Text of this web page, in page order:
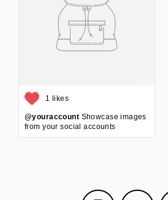
1 likes
@youraccount Showcase images
from your social accounts